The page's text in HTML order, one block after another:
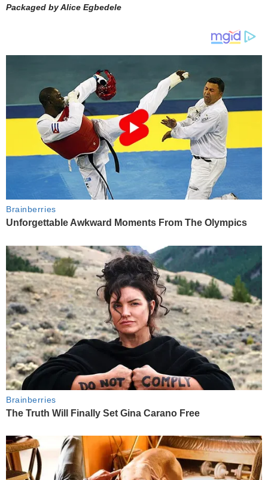
Packaged by Alice Egbedele